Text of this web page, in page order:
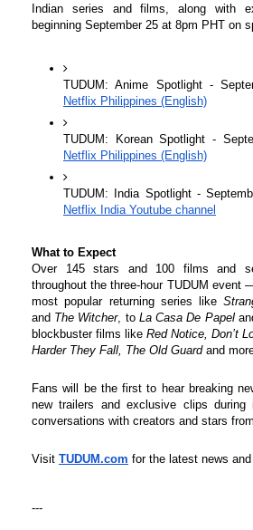
Indian series and films, along with
beginning September 25 at 8pm PHT on
Netflix Philippines (English)
Netflix Philippines (English)
Netflix India Youtube channel
What to Expect
Over 145 stars and 100 films and
throughout the three-hour TUDUM event
most popular returning series like
and The Witcher, to La Casa De Papel
blockbuster films like Red Notice, Don’t
Harder They Fall, The Old Guard and
Fans will be the first to hear breaking
new trailers and exclusive clips during
conversations with creators and stars
Visit TUDUM.com for the latest news and
---